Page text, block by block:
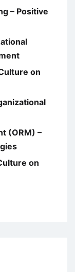
– Positive
on
(ORM) –
on